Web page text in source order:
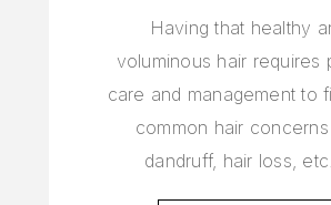
Having that healthy
voluminous hair requires
care and management to
common hair
dandruff, hair loss,